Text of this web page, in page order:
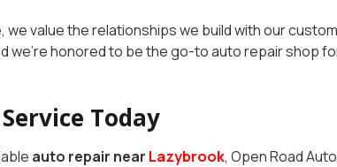
we value the relationships we build with our
we’re honored to be the go-to auto repair shop
Today
auto repair near Lazybrook, Open Road